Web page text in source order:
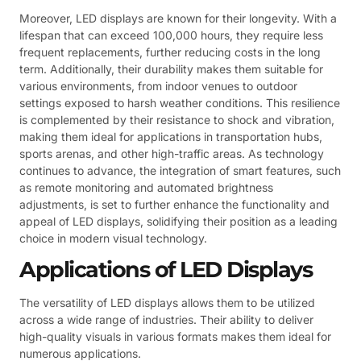
Moreover, LED displays are known for their longevity. With a
lifespan that can exceed 100,000 hours, they require less
frequent replacements, further reducing costs in the long
term. Additionally, their durability makes them suitable for
various environments, from indoor venues to outdoor
settings exposed to harsh weather conditions. This resilience
is complemented by their resistance to shock and vibration,
making them ideal for applications in transportation hubs,
sports arenas, and other high-traffic areas. As technology
continues to advance, the integration of smart features, such
as remote monitoring and automated brightness
adjustments, is set to further enhance the functionality and
appeal of LED displays, solidifying their position as a leading
choice in modern visual technology.
Applications of LED Displays
The versatility of LED displays allows them to be utilized
across a wide range of industries. Their ability to deliver
high-quality visuals in various formats makes them ideal for
numerous applications.